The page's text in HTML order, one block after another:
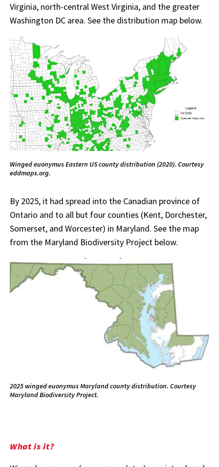
Virginia, north-central West Virginia, and the greater
Washington DC area. See the distribution map below.
Winged euonymus Eastern US county distribution (2020). Courtesy
eddmaps.org.
By 2025, it had spread into the Canadian province of
Ontario and to all but four counties (Kent, Dorchester,
Somerset, and Worcester) in Maryland. See the map
from the Maryland Biodiversity Project below.
2025 winged euonymus Maryland county distribution. Courtesy
Maryland Biodiversity Project.
What is it?